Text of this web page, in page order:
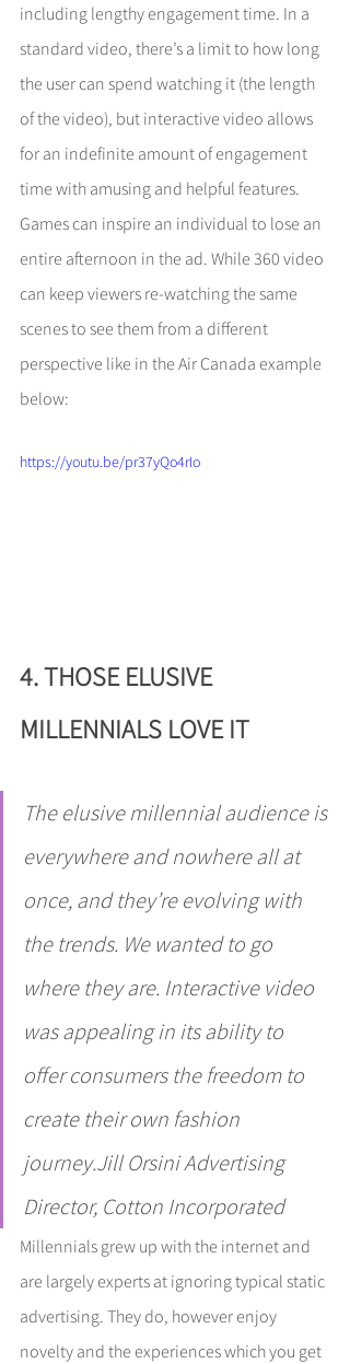
including lengthy engagement time. In a
standard video, there’s a limit to how long
the user can spend watching it (the length
of the video), but interactive video allows
for an indefinite amount of engagement
time with amusing and helpful features.
Games can inspire an individual to lose an
entire afternoon in the ad. While 360 video
can keep viewers re-watching the same
scenes to see them from a different
perspective like in the Air Canada example
below:
https://youtu.be/pr37yQo4rIo
4. THOSE ELUSIVE
MILLENNIALS LOVE IT
The elusive millennial audience is
everywhere and nowhere all at
once, and they’re evolving with
the trends. We wanted to go
where they are. Interactive video
was appealing in its ability to
offer consumers the freedom to
create their own fashion
journey.Jill Orsini Advertising
Director, Cotton Incorporated
Millennials grew up with the internet and
are largely experts at ignoring typical static
advertising. They do, however enjoy
novelty and the experiences which you get